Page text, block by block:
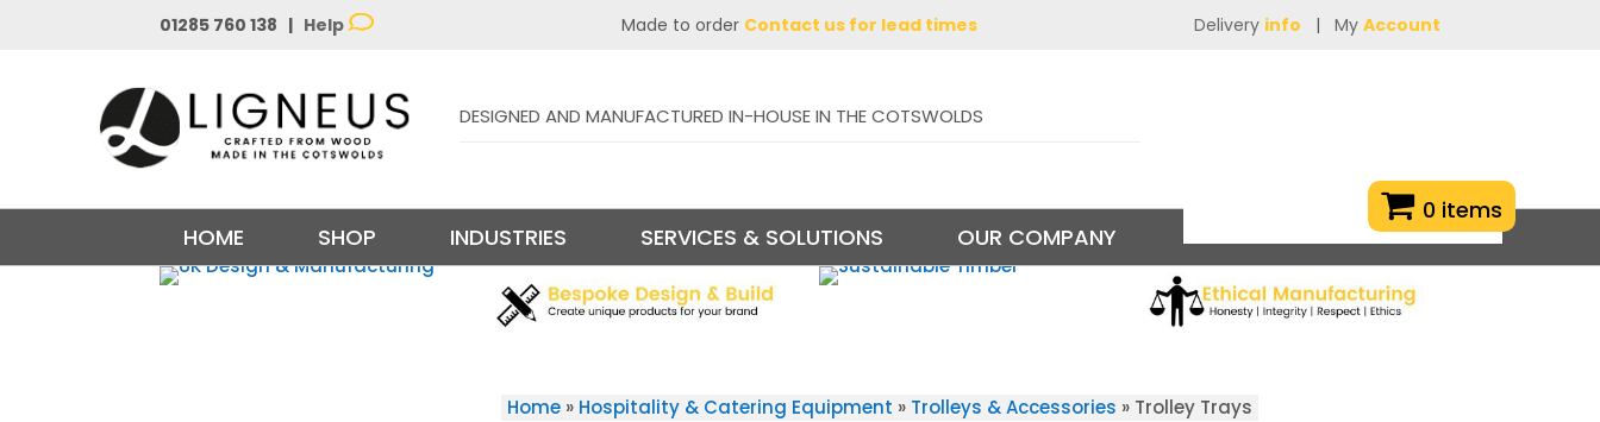
01285 760 138 | Help Made to order Contact us for lead times Delivery info | My Account
DESIGNED AND MANUFACTURED IN-HOUSE IN THE COTSWOLDS
0 items
HOME
SHOP INDUSTRIES SERVICES & SOLUTIONS OUR COMPANY
Home » Hospitality & Catering Equipment » Trolleys & Accessories » Trolley Trays